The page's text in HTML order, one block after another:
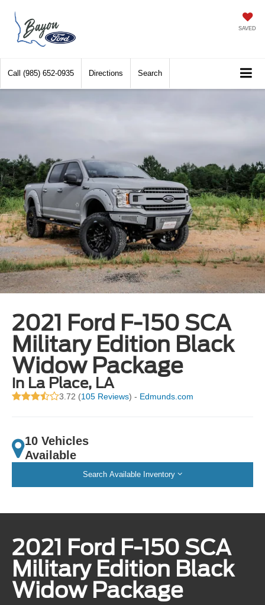
SAVED
Call (985) 652-0935 Directions Search
2021 Ford F-150 SCA
Military Edition Black
Widow Package
in La Place, LA
3.72 (105 Reviews) - Edmunds.com
10 Vehicles
Available
Search Available Inventory
2021 Ford F-150 SCA
Military Edition Black
Widow Package